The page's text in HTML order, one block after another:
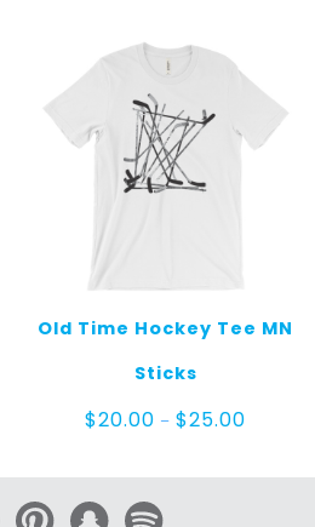
Old Time Hockey Tee MN
Sticks
$20.00 – $25.00
through